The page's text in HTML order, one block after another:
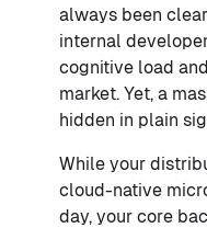
always been
internal
cognitive load
market. Yet, a
hidden in plain
While your
cloud-native
day, your core